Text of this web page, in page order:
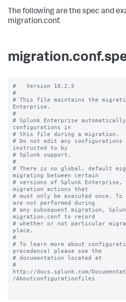
The following are the spec and
migration.conf.
#   Version 10.2.5
#
# This file maintains the
Enterprise.
#
# Splunk Enterprise
configurations in
# this file during a migration.
# Do not edit any
instructed to by
# Splunk support.
#
# There is no global, default
migrating between certain
# versions of Splunk Enterprise,
migration actions that
# must only be executed once.
are not performed during
# any subsequent migration,
migration.conf to record
# whether or not particular
place.
#
# To learn more about
precedence) please see the
# documentation located at
#
http://docs.splunk.com/
/Aboutconfigurationfiles